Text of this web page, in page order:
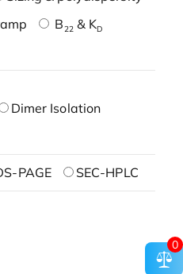
B22& KD
Dimer Isolation
PAGE SEC-HPLC
0